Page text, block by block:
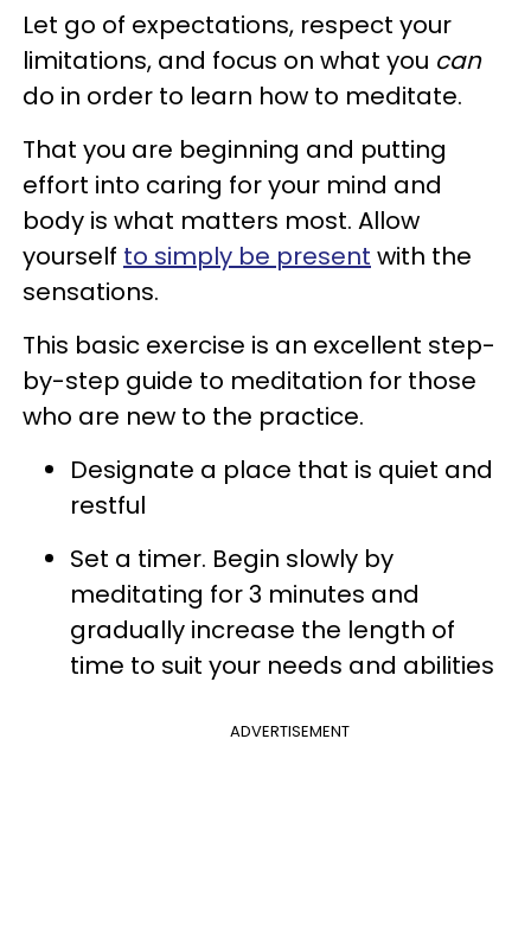
Let go of expectations, respect your
limitations, and focus on what you can
do in order to learn how to meditate.
That you are beginning and putting
effort into caring for your mind and
body is what matters most. Allow
yourself to simply be present with the
sensations.
This basic exercise is an excellent step-
by-step guide to meditation for those
who are new to the practice.
Designate a place that is quiet and
restful
Set a timer. Begin slowly by
meditating for 3 minutes and
gradually increase the length of
time to suit your needs and abilities
ADVERTISEMENT